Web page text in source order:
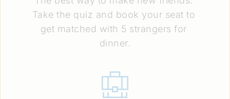
Take the quiz and book your seat to
get matched with 5 strangers for
dinner.